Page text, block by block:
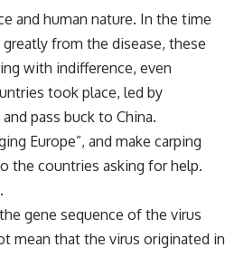
and human nature. In the time
from the disease, these
with indifference, even
took place, led by
pass buck to China.
Europe”, and make carping
the countries asking for help.
gene sequence of the virus
mean that the virus originated in